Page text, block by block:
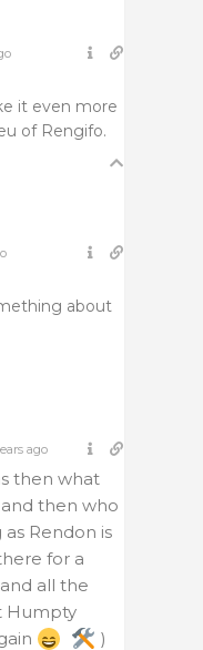
it even more
of Rengifo.
about
ago
then what
then who
Rendon is
for a
all the
Humpty
)